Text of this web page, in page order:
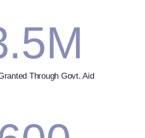
M
Through Govt. Aid